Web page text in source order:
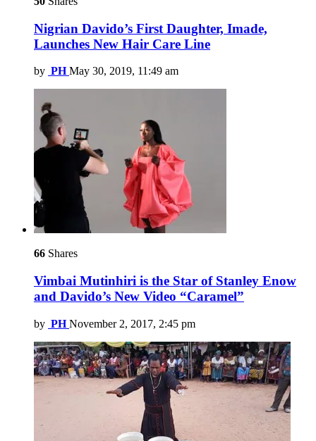
Nigrian Davido’s First Daughter, Imade,
Launches New Hair Care Line
by PH May 30, 2019, 11:49 am
66 Shares
Vimbai Mutinhiri is the Star of Stanley Enow
and Davido’s New Video “Caramel”
by PH November 2, 2017, 2:45 pm